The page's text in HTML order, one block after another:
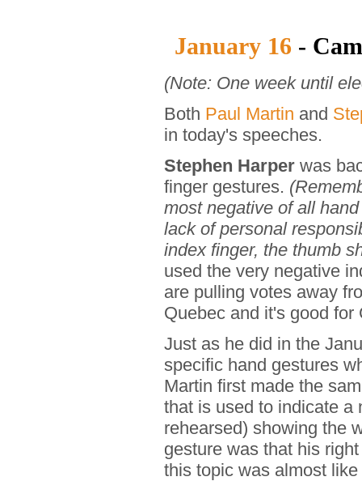
January 16 -
(Note: One week until
Both Paul Martin and
in today's speeches.
Stephen Harper was
finger gestures.
most negative of all
lack of personal
index finger, the thumb
used the very negative
are pulling votes away
Quebec and it's good for
Just as he did in the
specific hand gestures
Martin first made the
that is used to indicate a
rehearsed) showing the
gesture was that his
this topic was almost